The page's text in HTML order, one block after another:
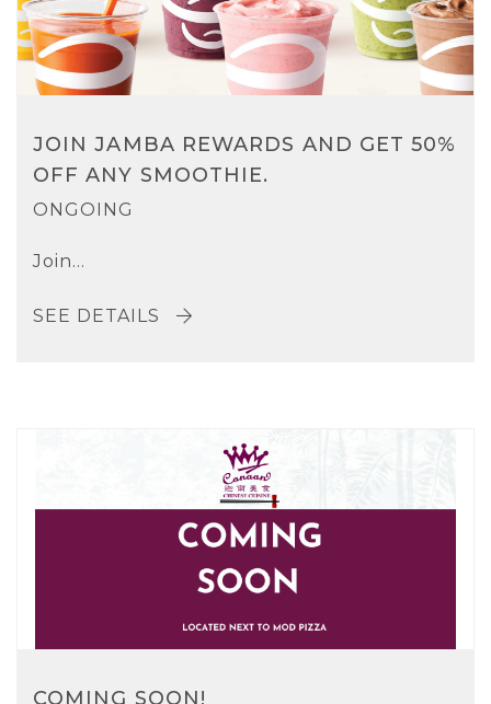
JOIN JAMBA REWARDS AND GET 50%
OFF ANY SMOOTHIE.
ONGOING
Join...
SEE DETAILS
COMING SOON!